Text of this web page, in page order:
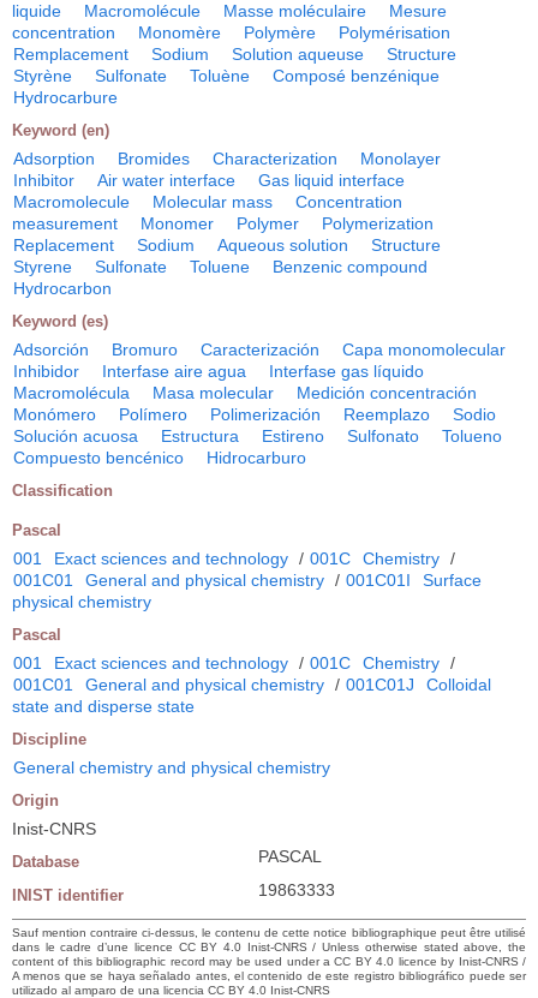
liquide
Macromolécule Masse moléculaire
Mesure
concentration
Monomère Polymère
Polymérisation
Remplacement
Sodium Solution aqueuse
Structure
Styrène
Sulfonate Toluène
Composé benzénique
Hydrocarbure
Keyword (en)
Adsorption Bromides Characterization
Monolayer
Inhibitor
Air water interface
Gas liquid interface
Macromolecule
Molecular mass
Concentration
measurement
Monomer Polymer
Polymerization
Replacement
Sodium Aqueous solution
Structure
Styrene
Sulfonate Toluene
Benzenic compound
Hydrocarbon
Keyword (es)
Adsorción Bromuro Caracterización
Capa monomolecular
Inhibidor
Interfase aire agua
Interfase gas líquido
Macromolécula
Masa molecular
Medición concentración
Monómero
Polímero Polimerización Reemplazo
Sodio
Solución acuosa
Estructura Estireno Sulfonato
Tolueno
Compuesto bencénico
Hidrocarburo
Classification
Pascal
001 Exact sciences and technology / 001C Chemistry /
001C01
General and physical chemistry / 001C01I
Surface
physical chemistry
Pascal
001 Exact sciences and technology / 001C Chemistry /
001C01
General and physical chemistry / 001C01J
Colloidal
state and disperse state
Discipline
General chemistry and physical chemistry
Origin
Inist-CNRS
Database PASCAL
INIST identifier 19863333
Sauf mention contraire ci-dessus, le contenu de cette notice bibliographique peut être utilisé
dans le cadre d’une licence CC BY 4.0 Inist-CNRS / Unless otherwise stated above, the
content of this bibliographic record may be used under a CC BY 4.0 licence by Inist-CNRS /
A menos que se haya señalado antes, el contenido de este registro bibliográfico puede ser
utilizado al amparo de una licencia CC BY 4.0 Inist-CNRS